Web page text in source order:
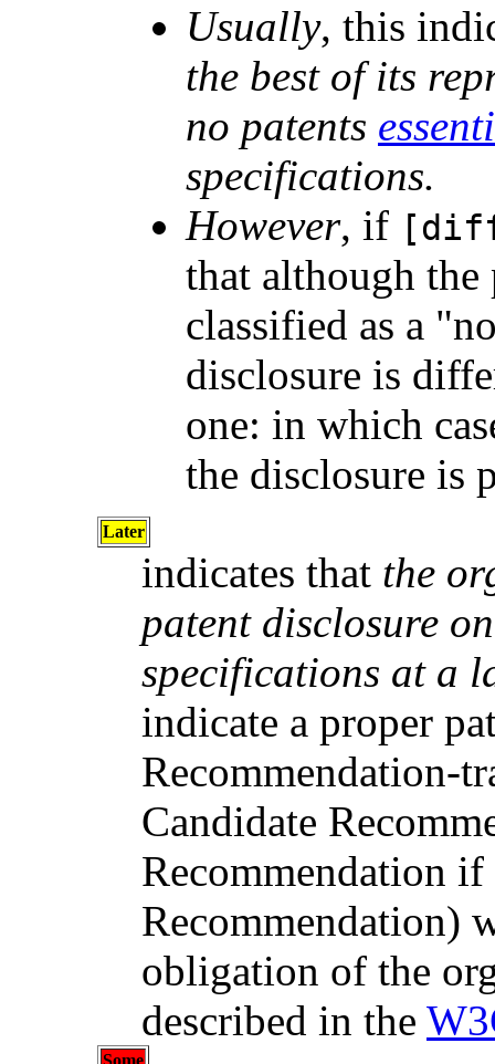
Usually, this
the best of its
no patents
specifications.
However, if
that although the
classified as a
disclosure is
one: in which
the disclosure is
Later
indicates that the
patent disclosure
specifications at a
indicate a proper
Recommendation-
Candidate
Recommendation
Recommendation)
obligation of the
described in the
Some